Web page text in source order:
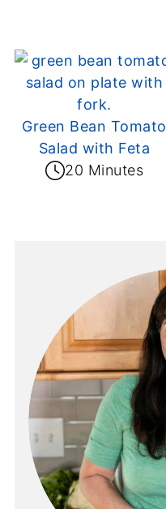
Green Bean Tomato
Salad with Feta
20 Minutes